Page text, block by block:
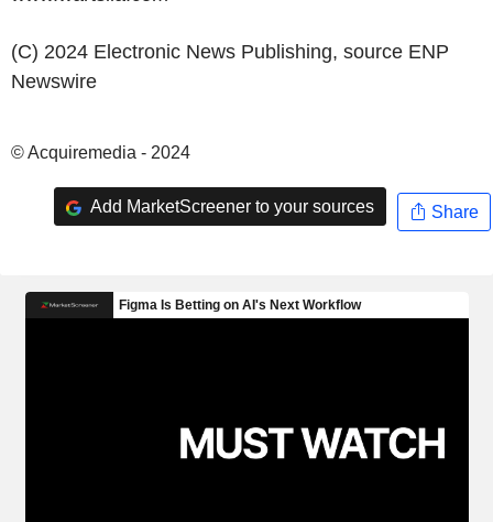
(C) 2024 Electronic News Publishing, source ENP
Newswire
© Acquiremedia - 2024
Add MarketScreener to your sources Share